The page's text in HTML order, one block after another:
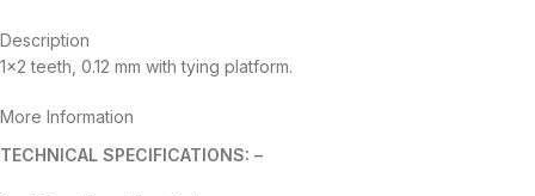
Description
1×2 teeth, 0.12 mm with tying platform.
More Information
TECHNICAL SPECIFICATIONS: –